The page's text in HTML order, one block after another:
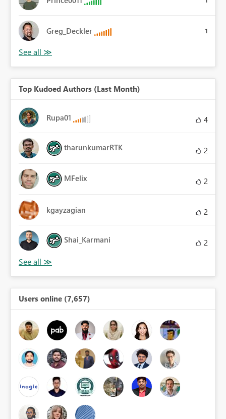
Greg_Deckler 1
Top Kudoed Authors (Last Month)
Rupa01 4
tharunkumarRTK 2
MFelix 2
kgayzagian 2
Shai_Karmani 2
Users online (7,657)